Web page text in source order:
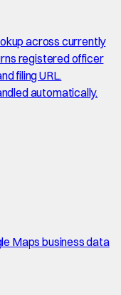
across currently
registered officer
filing URL.
automatically.
Maps business data